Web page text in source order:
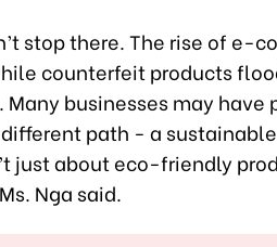
stop there. The rise of e-
counterfeit products
businesses may
path - a
just about eco-friendly
Nga said.